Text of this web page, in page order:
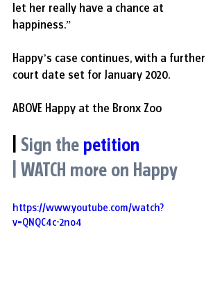
let her really have a chance at
happiness.”
Happy’s case continues, with a further
court date set for January 2020.
ABOVE Happy at the Bronx Zoo
Sign the petition
| WATCH more on Happy
https://www.youtube.com/watch?
v=QNQC4c-2no4